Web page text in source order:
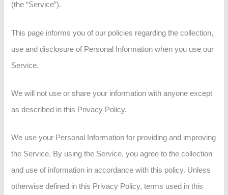
(the “Service”).
This page informs you of our policies regarding the collection,
use and disclosure of Personal Information when you use our
Service.
We will not use or share your information with anyone except
as described in this Privacy Policy.
We use your Personal Information for providing and improving
the Service. By using the Service, you agree to the collection
and use of information in accordance with this policy. Unless
otherwise defined in this Privacy Policy, terms used in this